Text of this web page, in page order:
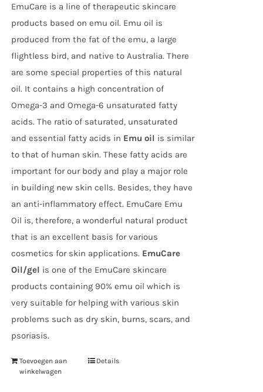
EmuCare is a line of therapeutic skincare
products based on emu oil. Emu oil is
produced from the fat of the emu, a large
flightless bird, and native to Australia. There
are some special properties of this natural
oil. It contains a high concentration of
Omega-3 and Omega-6 unsaturated fatty
acids. The ratio of saturated, unsaturated
and essential fatty acids in Emu oil is similar
to that of human skin. These fatty acids are
important for our body and play a major role
in building new skin cells. Besides, they have
an anti-inflammatory effect. EmuCare Emu
Oil is, therefore, a wonderful natural product
that is an excellent basis for various
cosmetics for skin applications. EmuCare
Oil/gel is one of the EmuCare skincare
products containing 90% emu oil which is
very suitable for helping with various skin
problems such as dry skin, burns, scars, and
psoriasis.
Toevoegen aan
winkelwagen
Details